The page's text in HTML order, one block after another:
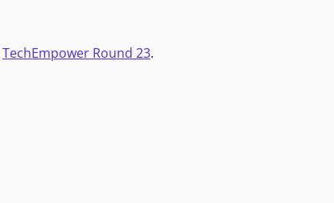
TechEmpower Round 23.